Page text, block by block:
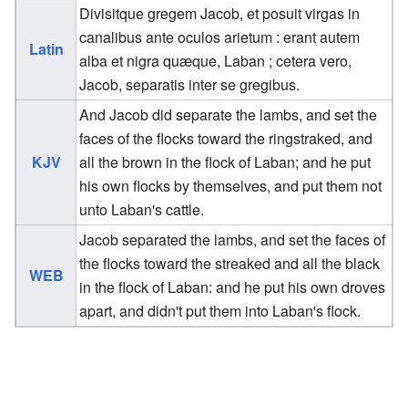
Latin
Divisitque gregem Jacob, et posuit virgas in
canalibus ante oculos arietum : erant autem
alba et nigra quæque, Laban ; cetera vero,
Jacob, separatis inter se gregibus.
KJV
And Jacob did separate the lambs, and set the
faces of the flocks toward the ringstraked, and
all the brown in the flock of Laban; and he put
his own flocks by themselves, and put them not
unto Laban's cattle.
WEB
Jacob separated the lambs, and set the faces of
the flocks toward the streaked and all the black
in the flock of Laban: and he put his own droves
apart, and didn't put them into Laban's flock.